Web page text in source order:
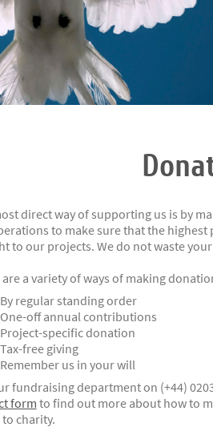
direct way of supporting us is by
to make sure that the
to our projects. We do not waste
a variety of ways of making
By regular standing order
One-off annual contributions
Project-specific donation
Tax-free giving
Remember us in your will
fundraising department on (+44)
formto find out more about how to
charity.